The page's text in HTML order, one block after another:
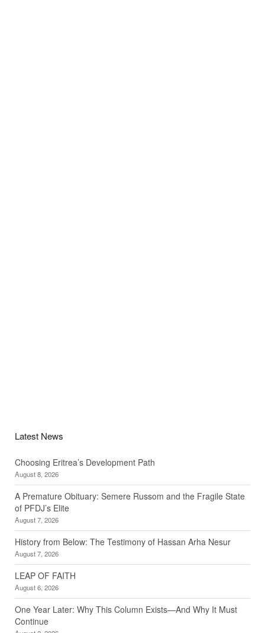
Latest News
Choosing Eritrea’s Development Path
August 8, 2026
A Premature Obituary: Semere Russom and the Fragile State
of PFDJ’s Elite
August 7, 2026
History from Below: The Testimony of Hassan Arha Nesur
August 7, 2026
LEAP OF FAITH
August 6, 2026
One Year Later: Why This Column Exists—And Why It Must
Continue